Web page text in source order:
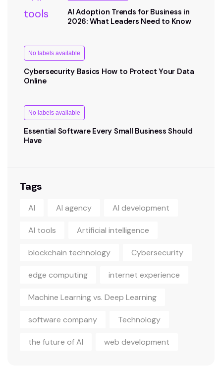
AI Adoption Trends for Business in
2026: What Leaders Need to Know
No labels available
Cybersecurity Basics How to Protect Your Data
Online
No labels available
Essential Software Every Small Business Should
Have
Tags
AI AI agency AI development
AI tools Artificial intelligence
blockchain technology Cybersecurity
edge computing internet experience
Machine Learning vs. Deep Learning
software company Technology
the future of AI web development